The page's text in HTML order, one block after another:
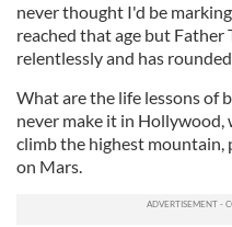
never thought I'd be
reached that age but Father
relentlessly and has
What are the life lessons of
never make it in
climb the highest mountain,
on Mars.